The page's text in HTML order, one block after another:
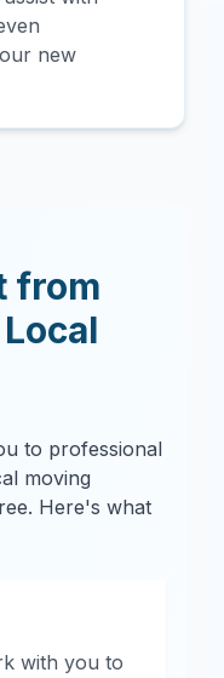
new
from
Local
to professional
moving
Here's what
with you to